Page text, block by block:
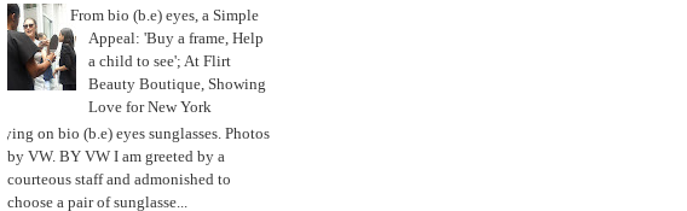
From bio (b.e) eyes, a Simple
Appeal: 'Buy a frame, Help
a child to see'; At Flirt
Beauty Boutique, Showing
Love for New York
on bio (b.e) eyes sunglasses. Photos
by VW. BY VW I am greeted by a
courteous staff and admonished to
choose a pair of sunglasse...